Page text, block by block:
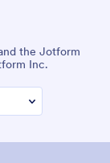
the Jotform
Inc.